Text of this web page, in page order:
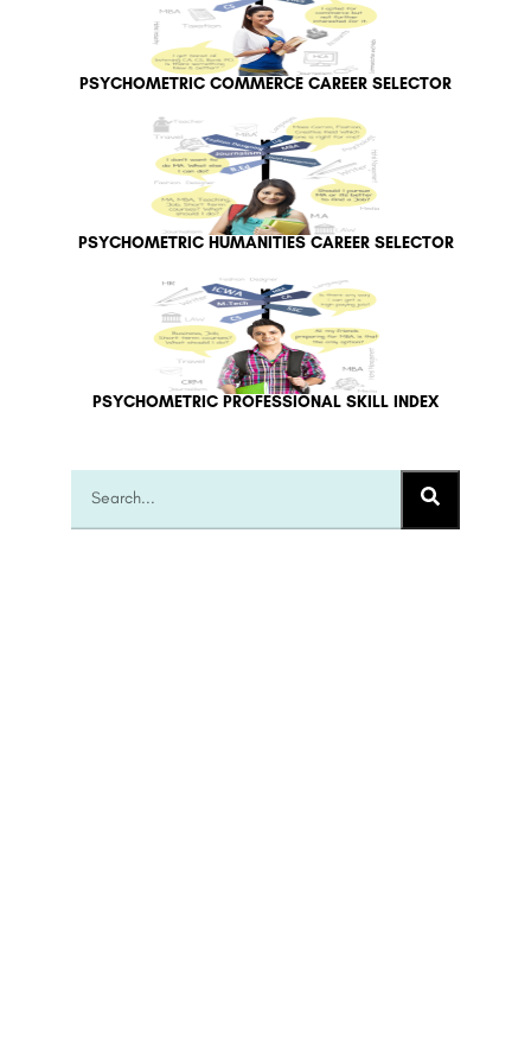
PSYCHOMETRIC COMMERCE CAREER SELECTOR
PSYCHOMETRIC HUMANITIES CAREER SELECTOR
PSYCHOMETRIC PROFESSIONAL SKILL INDEX